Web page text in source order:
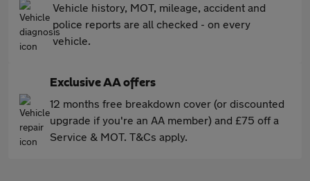
Vehicle history, MOT, mileage, accident and
police reports are all checked - on every
vehicle.
Exclusive AA offers
12 months free breakdown cover (or discounted
upgrade if you're an AA member) and £75 off a
Service & MOT. T&Cs apply.